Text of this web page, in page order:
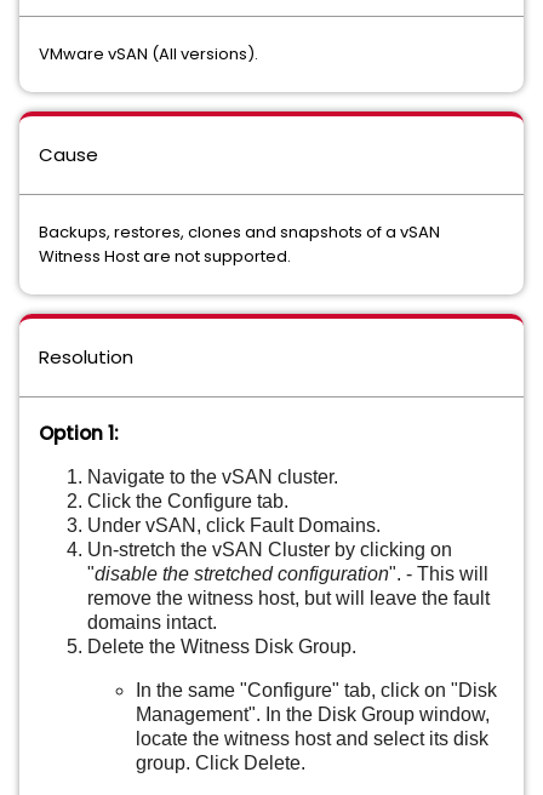
VMware vSAN (All versions).
Cause
Backups, restores, clones and snapshots of a vSAN
Witness Host are not supported.
Resolution
Option 1:
Navigate to the vSAN cluster.
Click the Configure tab.
Under vSAN, click Fault Domains.
Un-stretch the vSAN Cluster by clicking on
"disable the stretched configuration". - This will
remove the witness host, but will leave the fault
domains intact.
Delete the Witness Disk Group.
In the same "Configure" tab, click on "Disk
Management". In the Disk Group window,
locate the witness host and select its disk
group. Click Delete.